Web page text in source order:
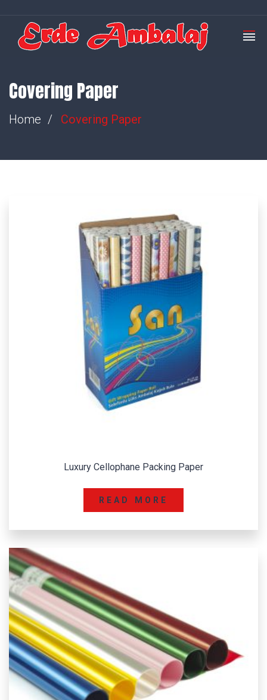
Covering Paper
Home Covering Paper
Luxury Cellophane Packing Paper
READ MORE